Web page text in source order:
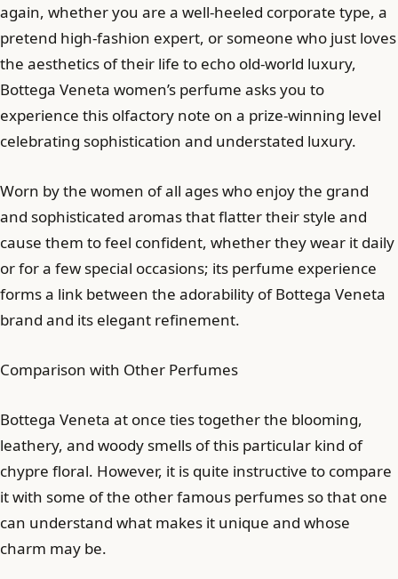
again, whether you are a well-heeled corporate type, a
pretend high-fashion expert, or someone who just loves
the aesthetics of their life to echo old-world luxury,
Bottega Veneta women’s perfume asks you to
experience this olfactory note on a prize-winning level
celebrating sophistication and understated luxury.
Worn by the women of all ages who enjoy the grand
and sophisticated aromas that flatter their style and
cause them to feel confident, whether they wear it daily
or for a few special occasions; its perfume experience
forms a link between the adorability of Bottega Veneta
brand and its elegant refinement.
Comparison with Other Perfumes
Bottega Veneta at once ties together the blooming,
leathery, and woody smells of this particular kind of
chypre floral. However, it is quite instructive to compare
it with some of the other famous perfumes so that one
can understand what makes it unique and whose
charm may be.